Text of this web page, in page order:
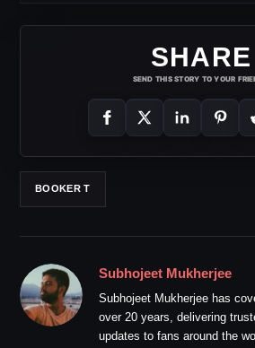
SHARE
SEND THIS STORY TO YOUR
BOOKER T
Subhojeet Mukherjee
Subhojeet Mukherjee has
over 20 years, delivering
updates to fans around the